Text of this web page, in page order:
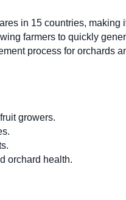
in 15 countries,
farmers to quickly
process for orchards
growers.
orchard health.